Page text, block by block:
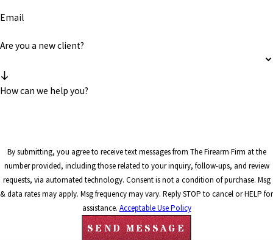
Email
Are you a new client?
How can we help you?
By submitting, you agree to receive text messages from The Firearm Firm at the
number provided, including those related to your inquiry, follow-ups, and review
requests, via automated technology. Consent is not a condition of purchase. Msg
& data rates may apply. Msg frequency may vary. Reply STOP to cancel or HELP for
assistance. Acceptable Use Policy
SEND MESSAGE